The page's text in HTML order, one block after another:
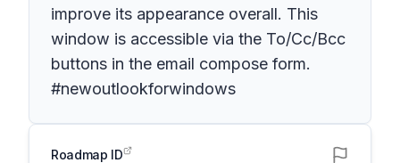
improve its appearance overall. This
window is accessible via the To/Cc/Bcc
buttons in the email compose form.
#newoutlookforwindows
Roadmap ID